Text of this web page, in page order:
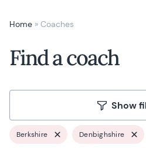
Home » Coaches
Find a coach
Show
Berkshire Denbighshire